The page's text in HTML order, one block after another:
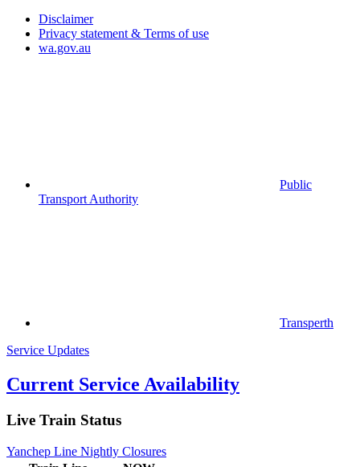
Disclaimer
Privacy statement & Terms of use
wa.gov.au
Public
Transport Authority
Transperth
Service Updates
Current Service Availability
Live Train Status
Yanchep Line Nightly Closures